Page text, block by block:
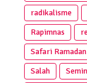
radikalisme
Rapimnas
Safari Ramadan
Salah